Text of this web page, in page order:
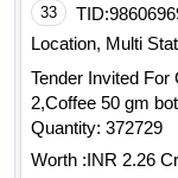
33 TID:
Location, Multi
Tender Invited For
2,Coffee 50 gm
Quantity: 372729
Worth :INR 2.26 Cr